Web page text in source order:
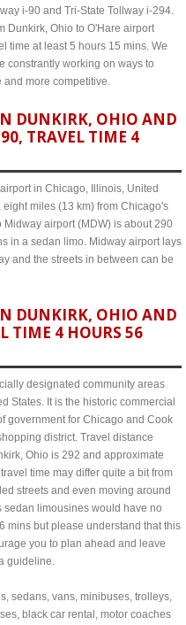
i-90 and Tri-State Tollway i-294.
Dunkirk, Ohio to O'Hare airport
time at least 5 hours 15 mins. We
constrantly working on ways to
and more competitive.
DUNKIRK, OHIO AND
TRAVEL TIME 4
in Chicago, Illinois, United
miles (13 km) from Chicago's
airport (MDW) is about 290
in a sedan limo. Midway airport lays
and the streets in between can be
DUNKIRK, OHIO AND
TIME 4 HOURS 56
designated community areas
States. It is the historic commercial
government for Chicago and Cook
district. Travel distance
Ohio is 292 and approximate
time may differ quite a bit from
streets and even moving around
limousines would have no
mins but please understand that this
you to plan ahead and leave
guideline.
sedans, vans, minibuses, trolleys,
black car rental, motor coaches